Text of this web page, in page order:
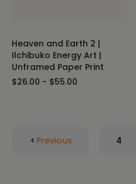
Heaven and Earth 2 |
Ilchibuko Energy Art |
Unframed Paper Print
$26.00 - $55.00
Previous 4